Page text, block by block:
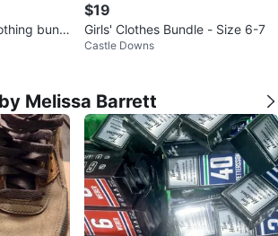
bundl
$19
Girls' Clothes Bundle - Size 6-7
Castle Downs
Melissa Barrett